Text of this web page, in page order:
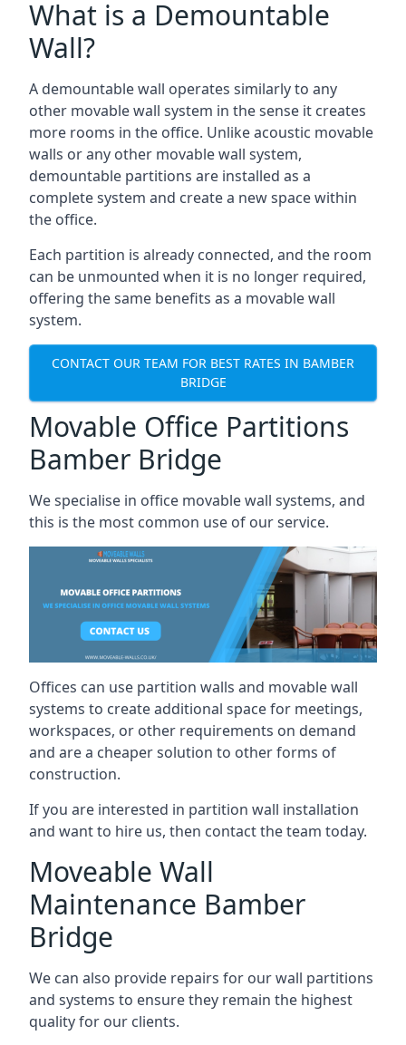
What is a Demountable
Wall?
A demountable wall operates similarly to any
other movable wall system in the sense it creates
more rooms in the office. Unlike acoustic movable
walls or any other movable wall system,
demountable partitions are installed as a
complete system and create a new space within
the office.
Each partition is already connected, and the room
can be unmounted when it is no longer required,
offering the same benefits as a movable wall
system.
CONTACT OUR TEAM FOR BEST RATES IN BAMBER
BRIDGE
Movable Office Partitions
Bamber Bridge
We specialise in office movable wall systems, and
this is the most common use of our service.
Offices can use partition walls and movable wall
systems to create additional space for meetings,
workspaces, or other requirements on demand
and are a cheaper solution to other forms of
construction.
If you are interested in partition wall installation
and want to hire us, then contact the team today.
Moveable Wall
Maintenance Bamber
Bridge
We can also provide repairs for our wall partitions
and systems to ensure they remain the highest
quality for our clients.